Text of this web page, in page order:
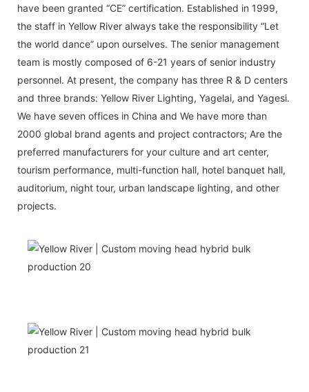
have been granted “CE” certification. Established in 1999,
the staff in Yellow River always take the responsibility “Let
the world dance” upon ourselves. The senior management
team is mostly composed of 6-21 years of senior industry
personnel. At present, the company has three R & D centers
and three brands: Yellow River Lighting, Yagelai, and Yagesi.
We have seven offices in China and We have more than
2000 global brand agents and project contractors; Are the
preferred manufacturers for your culture and art center,
tourism performance, multi-function hall, hotel banquet hall,
auditorium, night tour, urban landscape lighting, and other
projects.